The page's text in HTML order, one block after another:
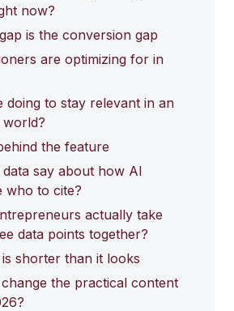
now?
is the conversion gap
are optimizing for in
doing to stay relevant in an
the feature
say about how AI
who to cite?
actually take
data points together?
shorter than it looks
the practical content